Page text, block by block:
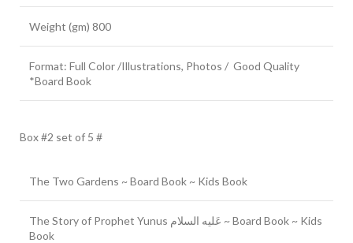
Weight (gm) 800
Format: Full Color /Illustrations, Photos / Good Quality
*Board Book
Box #2 set of 5 #
The Two Gardens ~ Board Book ~ Kids Book
The Story of Prophet Yunus عَلیه السلام ~ Board Book ~ Kids
Book